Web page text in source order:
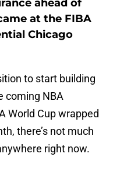
ahead of
at the FIBA
Chicago
to start building
coming NBA
World Cup wrapped
there’s not much
right now.